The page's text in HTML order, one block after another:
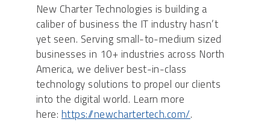
New Charter Technologies is building a
caliber of business the IT industry hasn’t
yet seen. Serving small-to-medium sized
businesses in 10+ industries across North
America, we deliver best-in-class
technology solutions to propel our clients
into the digital world. Learn more
here: https://newchartertech.com/.